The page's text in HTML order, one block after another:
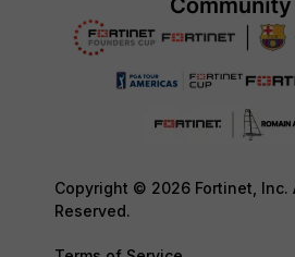
Copyright © 2026 Fortinet, Inc.
Reserved.